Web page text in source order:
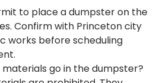
to place a dumpster on the
Confirm with Princeton city
works before scheduling
materials go in the dumpster?